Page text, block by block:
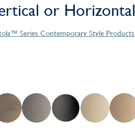
or Horizontal
Series Contemporary Style Products